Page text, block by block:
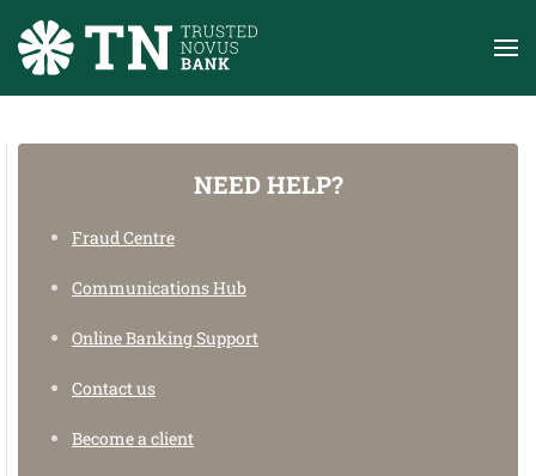
Skip to main content
On how to use our Banking system, find anything
NEED HELP?
Fraud Centre
Communications Hub
Online Banking Support
Contact us
Become a client